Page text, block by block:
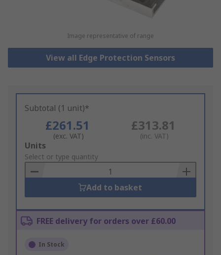
Image representative of range
View all Edge Protection Sensors
Subtotal (1 unit)*
£261.51
(exc. VAT)
£313.81
(inc. VAT)
Add
to
Basket
Units
Select or type quantity
Add to basket
FREE delivery for orders over £60.00
In Stock